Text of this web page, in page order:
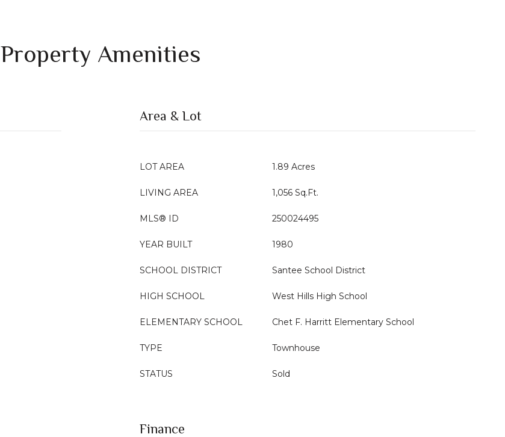
Property Amenities
Area & Lot
LOT AREA 1.89 Acres
LIVING AREA 1,056 Sq.Ft.
MLS® ID 250024495
YEAR BUILT 1980
SCHOOL DISTRICT Santee School District
HIGH SCHOOL West Hills High School
ELEMENTARY SCHOOL Chet F. Harritt Elementary School
TYPE Townhouse
STATUS Sold
Finance